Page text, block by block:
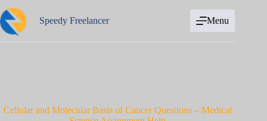
to
content
Speedy Freelancer Menu
Cellular and Molecular Basis of Cancer Questions – Medical